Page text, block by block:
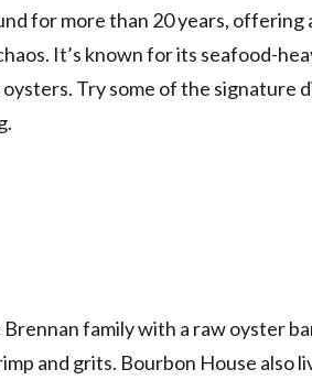
for more than 20 years,
It’s known for its seafood-
Try some of the signature
family with a raw oyster
and grits. Bourbon House also